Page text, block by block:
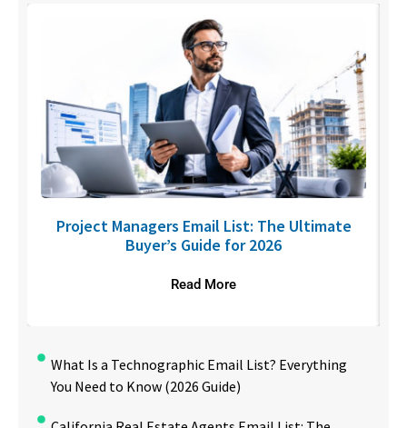
Project Managers Email List: The Ultimate
Buyer’s Guide for 2026
Read More
What Is a Technographic Email List? Everything
You Need to Know (2026 Guide)